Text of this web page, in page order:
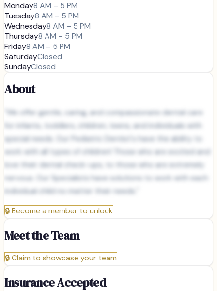
Monday8 AM – 5 PM
Tuesday8 AM – 5 PM
Wednesday8 AM – 5 PM
Thursday8 AM – 5 PM
Friday8 AM – 5 PM
SaturdayClosed
SundayClosed
About
"We offer gentle, caring, and compassionate dental care
for infants, toddlers, children, teens, and individuals with
special needs. Our Pediatric Dentist's have the ability to
work with all types of children! Those who are excited and
love their dental check-ups, to those who are extremely
nervous. Our Specialists have solutions to work with each
individual child no matter their needs."
🔒Become a member to unlock
Meet the Team
🔒Claim to showcase your team
Insurance Accepted